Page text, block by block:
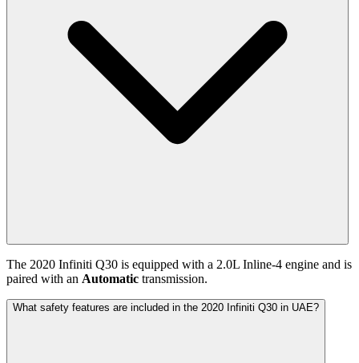
The 2020 Infiniti Q30 is equipped with a 2.0L Inline-4 engine and is
paired with an Automatic transmission.
What safety features are included in the 2020 Infiniti Q30 in UAE?